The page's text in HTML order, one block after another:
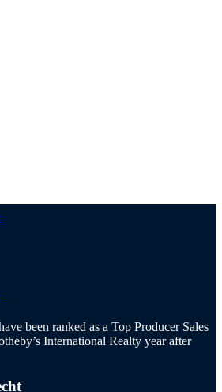
been ranked as a Top Producer Sales
International Realty year after